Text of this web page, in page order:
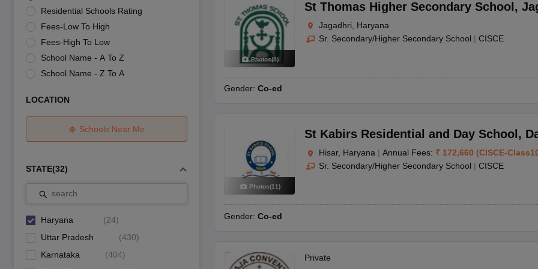
Maharashtra Board SSC Question Papers
JKBOSE 10th Question PapersJAC 10th Question Papers HBSE 10th Question Papers GSEB SSC
CBSE 10th SyllabusMaharashtra Board SSC Syllabus MBOSE SSLC Syllabus GSEB SSC SyllabusManipur Board HSLC Syllabus
NCERT NotesNotes for Class 9 Notes for Class 11Notes for Class 12 Syllabus for Class 8Syllabus for Class 9 Syllabus for
Tamil Nadu 12th Scholarships 2026-27
Azim Premji Scholarship 2026Malabar Gold Girls Scholarship 2026
NSO (National Science Olympiad)
IMO (International Mathematics Olympiad) IEO (International English Olympiad)
Engineering
University
Animation and Design
Management and Business Administration
Hospitality
Competition
Residential Schools Rating
Fees-Low To High
Fees-High To Low
School Name - A To Z
School Name - Z To A
LOCATION
Schools Near Me
STATE(32)
search
Haryana (24)
Uttar Pradesh
(430)
Karnataka
(404)
Photos(8)
St Thomas Higher Secondary School ,
Jagadhri, Haryana
Sr. Secondary/Higher Secondary School | CISCE
Gender: Co-ed
Photos(11)
St Kabirs Residential and Day School ,
Hisar, Haryana | Annual Fees: ₹ 172,660 (CISCE-
Sr. Secondary/Higher Secondary School | CISCE
Gender: Co-ed
Private